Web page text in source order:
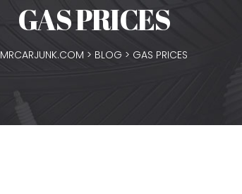
GAS PRICES
MRCARJUNK.COM > BLOG > GAS PRICES